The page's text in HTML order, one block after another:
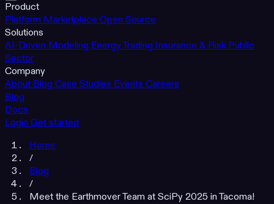
Product
Platform Marketplace Open Source
Solutions
AI-Driven Modeling Energy Trading Insurance & Risk Public
Sector
Company
About Blog Case Studies Events Careers
Blog
Docs
Login Get started
Home
/
Blog
/
Meet the Earthmover Team at SciPy 2025 in Tacoma!